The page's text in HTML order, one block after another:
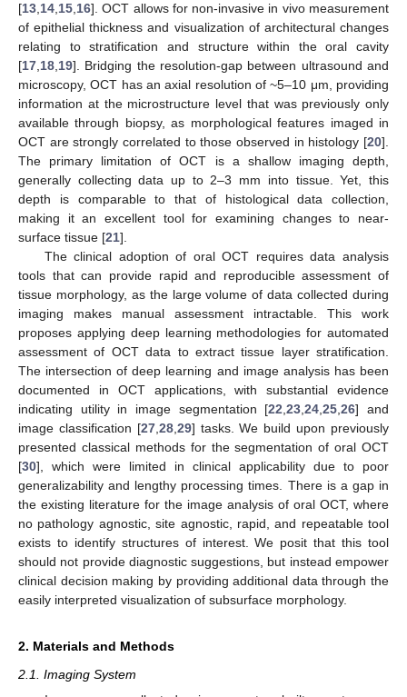
[13 14 15 16]. OCT allows for non-invasive in vivo measurement
of epithelial thickness and visualization of architectural changes
relating to stratification and structure within the oral cavity
[17 18 19]. Bridging the resolution-gap between ultrasound and
microscopy, OCT has an axial resolution of ~5–10 μm, providing
information at the microstructure level that was previously only
available through biopsy, as morphological features imaged in
OCT are strongly correlated to those observed in histology [20].
The primary limitation of OCT is a shallow imaging depth,
generally collecting data up to 2–3 mm into tissue. Yet, this
depth is comparable to that of histological data collection,
making it an excellent tool for examining changes to near-
surface tissue [21].
The clinical adoption of oral OCT requires data analysis
tools that can provide rapid and reproducible assessment of
tissue morphology, as the large volume of data collected during
imaging makes manual assessment intractable. This work
proposes applying deep learning methodologies for automated
assessment of OCT data to extract tissue layer stratification.
The intersection of deep learning and image analysis has been
documented in OCT applications, with substantial evidence
indicating utility in image segmentation [22 ,23 ,24 ,25 ,26] and
image classification [27, 28, 29] tasks. We build upon previously
presented classical methods for the segmentation of oral OCT
[30], which were limited in clinical applicability due to poor
generalizability and lengthy processing times. There is a gap in
the existing literature for the image analysis of oral OCT, where
no pathology agnostic, site agnostic, rapid, and repeatable tool
exists to identify structures of interest. We posit that this tool
should not provide diagnostic suggestions, but instead empower
clinical decision making by providing additional data through the
easily interpreted visualization of subsurface morphology.
2. Materials and Methods
2.1. Imaging System